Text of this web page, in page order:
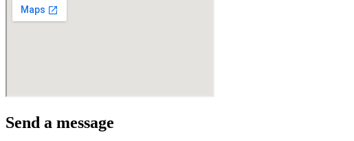
Send a message